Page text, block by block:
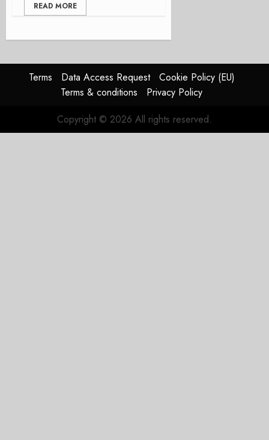
READ MORE
Terms Data Access Request
Cookie Policy (EU)
Terms & conditions
Privacy Policy
Copyright © 2026 All rights reserved.